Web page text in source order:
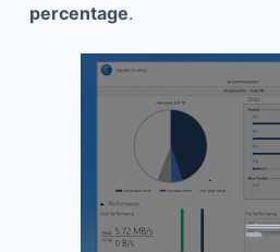
percentage.